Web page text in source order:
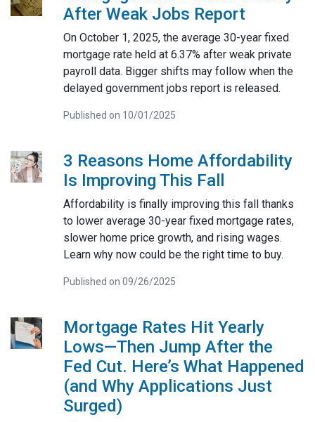
After Weak Jobs Report
On October 1, 2025, the average 30-year fixed
mortgage rate held at 6.37% after weak private
payroll data. Bigger shifts may follow when the
delayed government jobs report is released.
Published on 10/01/2025
3 Reasons Home Affordability
Is Improving This Fall
Affordability is finally improving this fall thanks
to lower average 30-year fixed mortgage rates,
slower home price growth, and rising wages.
Learn why now could be the right time to buy.
Published on 09/26/2025
Mortgage Rates Hit Yearly
Lows—Then Jump After the
Fed Cut. Here’s What Happened
(and Why Applications Just
Surged)